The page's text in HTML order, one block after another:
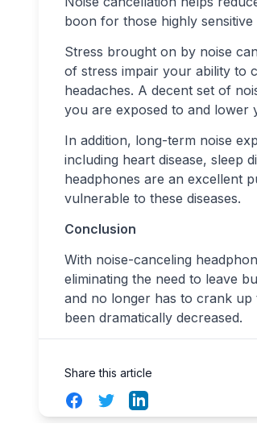
boon for those highly
Stress brought on by noise
of stress impair your ability to
headaches. A decent set of
you are exposed to and lower
In addition, long-term noise
including heart disease, sleep
headphones are an excellent
vulnerable to these diseases.
Conclusion
With noise-canceling
eliminating the need to leave
and no longer has to crank up
been dramatically decreased.
Share this article
FacebookTwitterLinkedIn